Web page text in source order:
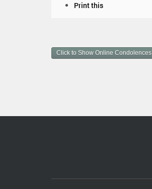
m
e
i
Print this
Click to Show Online Condolences